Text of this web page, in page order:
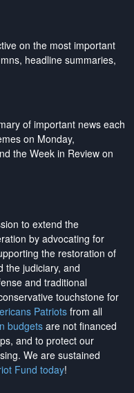
on the most important
headline summaries,
of important news each
on Monday,
the Week in Review on
to extend the
by advocating for
the restoration of
the judiciary, and
and traditional
touchstone for
Patriotsfrom all
budgetsare not financed
and to protect our
. We are sustained
Fund today!